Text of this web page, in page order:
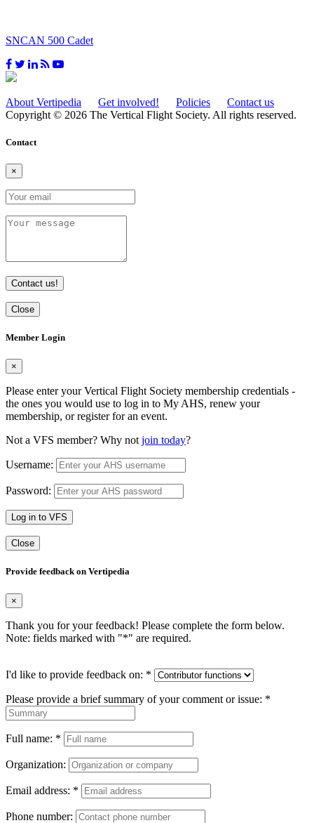
SNCAN 500 Cadet
About Vertipedia Get involved! Policies
Contact us
Copyright © 2026 The Vertical Flight Society. All rights reserved.
Contact
×
Contact us!
Close
Member Login
×
Please enter your Vertical Flight Society membership credentials -
the ones you would use to log in to My AHS, renew your
membership, or register for an event.
Not a VFS member? Why not join today?
Username:
Password:
Log in to VFS
Close
Provide feedback on Vertipedia
×
Thank you for your feedback! Please complete the form below.
Note: fields marked with "*" are required.
I'd like to provide feedback on: *
Please provide a brief summary of your comment or issue: *
Full name: *
Organization:
Email address: *
Phone number: